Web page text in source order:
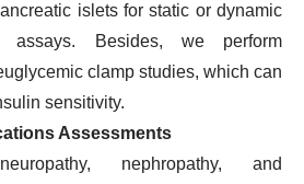
islets for static or dynamic
assays. Besides, we perform
clamp studies, which can
sensitivity.
Assessments
nephropathy, and